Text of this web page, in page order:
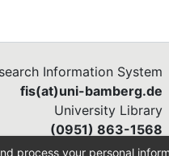
Information System
fis(at)uni-bamberg.de
University Library
(0951) 863-1568
process your personal